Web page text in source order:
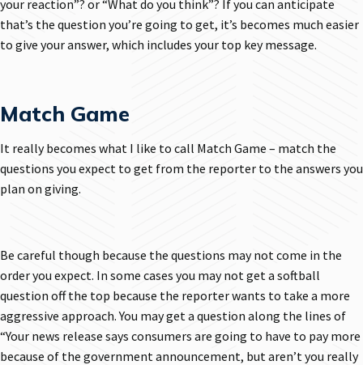
your reaction”? or “What do you think”? If you can anticipate
that’s the question you’re going to get, it’s becomes much easier
to give your answer, which includes your top key message.
Match Game
It really becomes what I like to call Match Game – match the
questions you expect to get from the reporter to the answers you
plan on giving.
Be careful though because the questions may not come in the
order you expect. In some cases you may not get a softball
question off the top because the reporter wants to take a more
aggressive approach. You may get a question along the lines of
“Your news release says consumers are going to have to pay more
because of the government announcement, but aren’t you really